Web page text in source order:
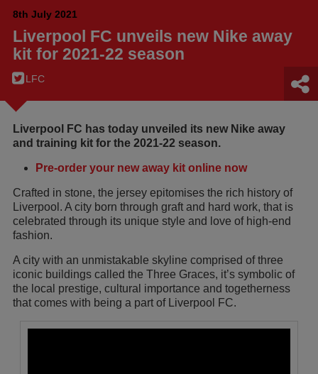
8th July 2021
Liverpool FC unveils new Nike away
kit for 2021-22 season
LFC
Liverpool FC has today unveiled its new Nike away
and training kit for the 2021-22 season.
Pre-order your new away kit online now
Crafted in stone, the jersey epitomises the rich history of
Liverpool. A city born through graft and hard work, that is
celebrated through its unique style and love of high-end
fashion.
A city with an unmistakable skyline comprised of three
iconic buildings called the Three Graces, it’s symbolic of
the local prestige, cultural importance and togetherness
that comes with being a part of Liverpool FC.